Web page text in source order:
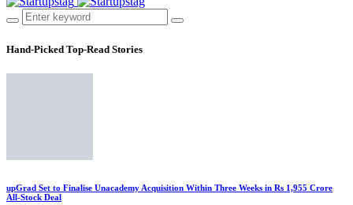
Hand-Picked Top-Read Stories
upGrad Set to Finalise Unacademy Acquisition Within Three Weeks in Rs 1,955 Crore
All-Stock Deal